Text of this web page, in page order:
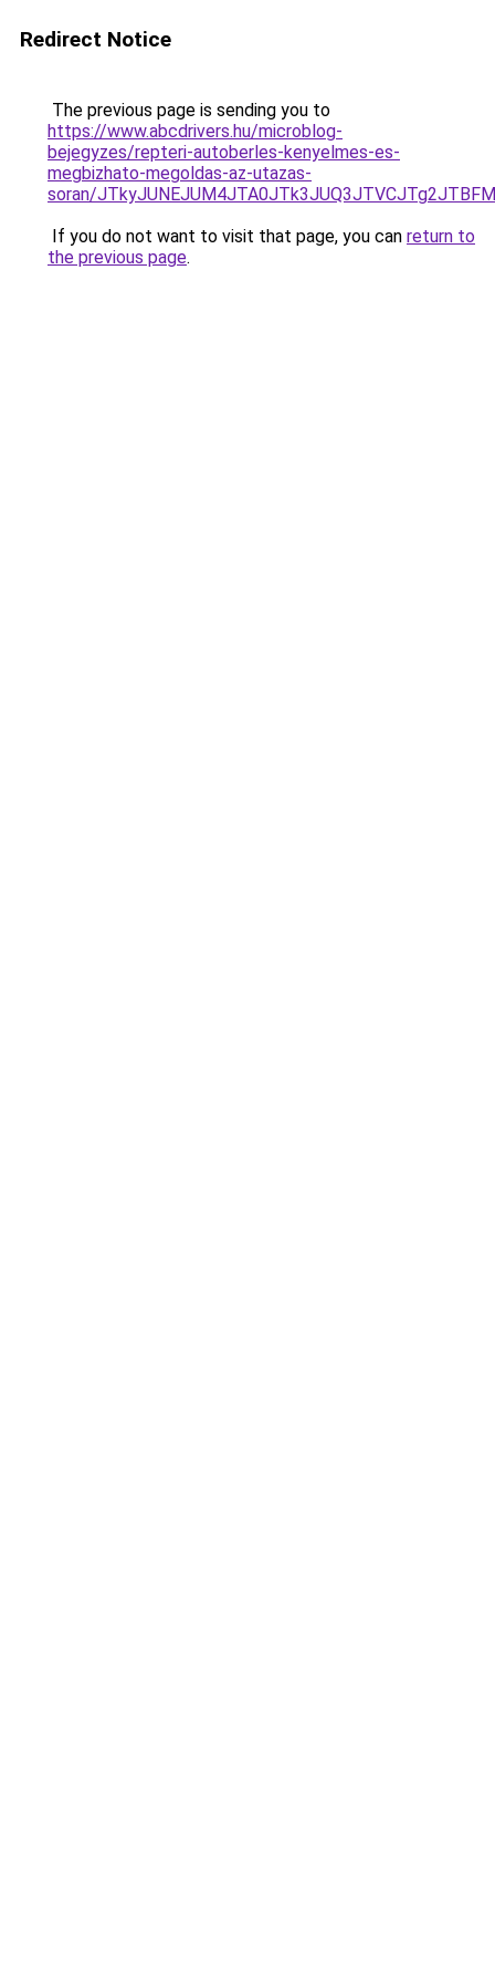
Redirect Notice
The previous page is sending you to
https://www.abcdrivers.hu/microblog-
bejegyzes/repteri-autoberles-kenyelmes-es-
megbizhato-megoldas-az-utazas-
soran/
If you do not want to visit that page, you can return to
the previous page.